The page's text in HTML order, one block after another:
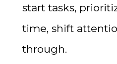
start tasks,
time, shift
through.